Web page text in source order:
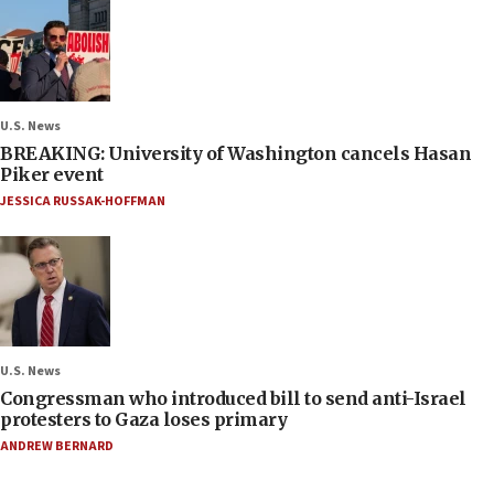
U.S. News
BREAKING: University of Washington cancels Hasan
Piker event
JESSICA RUSSAK-HOFFMAN
U.S. News
Congressman who introduced bill to send anti-Israel
protesters to Gaza loses primary
ANDREW BERNARD